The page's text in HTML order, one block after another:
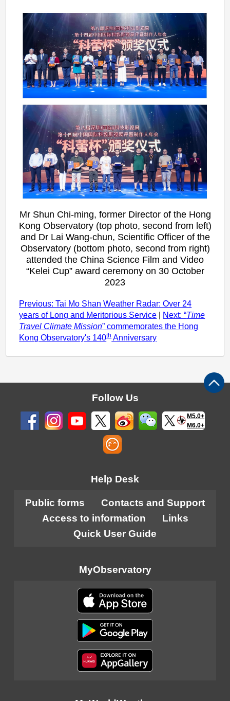
Mr Shun Chi-ming, former Director of the Hong
Kong Observatory (top photo, second from left)
and Dr Lai Wang-chun, Scientific Officer of the
Observatory (bottom photo, second from right)
attended the China Science Film and Video
“Kelei Cup” award ceremony on 30 October
2023
Previous: Tai Mo Shan Weather Radar: Over 24
years of Long and Meritorious Service
Next: “Time
Travel Climate Mission” commemorates the Hong
Kong Observatory's 140thAnniversary
Follow Us
M5.0+
M6.0+
Help Desk
Public forms
Contacts and Support
Access to information
Links
Quick User Guide
MyObservatory